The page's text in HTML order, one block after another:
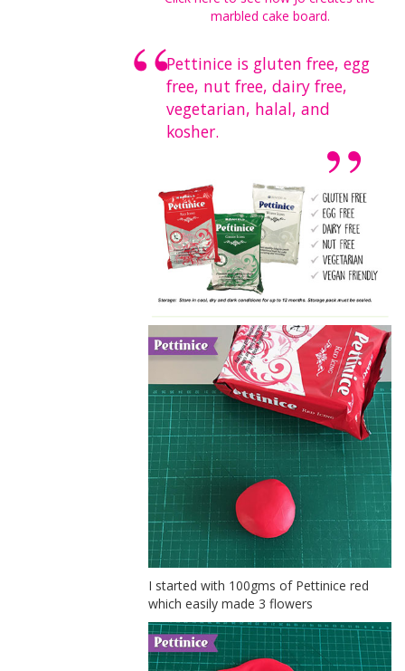
marbled cake board.
Pettinice is gluten free, egg
free, nut free, dairy free,
vegetarian, halal, and
kosher.
I started with 100gms of Pettinice red
which easily made 3 flowers